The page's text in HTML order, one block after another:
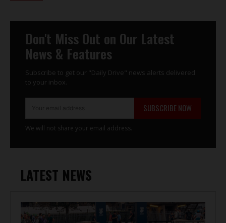
LATEST NEWS
Don't Miss Out on Our Latest
News & Features
Subscribe to get our "Daily Drive" news alerts delivered
to your inbox.
SUBSCRIBE NOW
We will not share your email address.